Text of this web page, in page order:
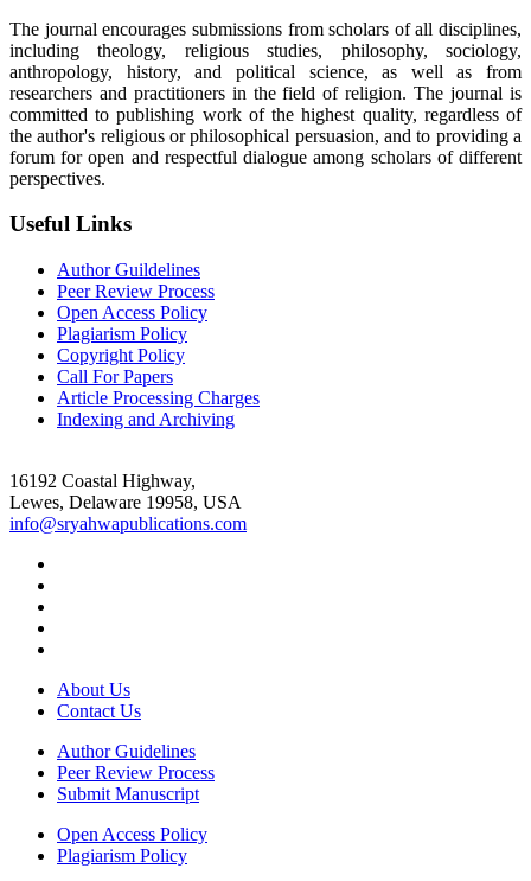
The journal encourages submissions from scholars of all disciplines,
including theology, religious studies, philosophy, sociology,
anthropology, history, and political science, as well as from
researchers and practitioners in the field of religion. The journal is
committed to publishing work of the highest quality, regardless of
the author's religious or philosophical persuasion, and to providing a
forum for open and respectful dialogue among scholars of different
perspectives.
Useful Links
Author Guildelines
Peer Review Process
Open Access Policy
Plagiarism Policy
Copyright Policy
Call For Papers
Article Processing Charges
Indexing and Archiving
16192 Coastal Highway,
Lewes, Delaware 19958, USA
info@sryahwapublications.com
About Us
Contact Us
Author Guidelines
Peer Review Process
Submit Manuscript
Open Access Policy
Plagiarism Policy